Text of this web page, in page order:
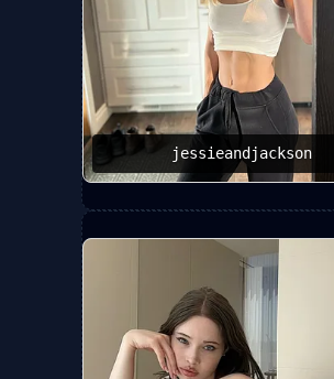
jessieandjackson ️‍